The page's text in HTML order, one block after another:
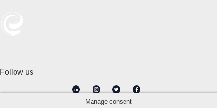
Follow us
in
Manage consent